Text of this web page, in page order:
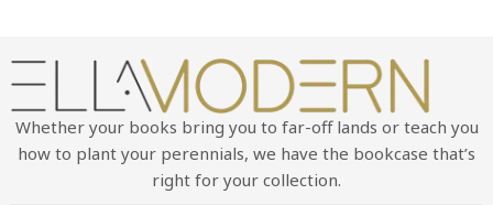
Whether your books bring you to far-off lands or teach you
how to plant your perennials, we have the bookcase that’s
right for your collection.